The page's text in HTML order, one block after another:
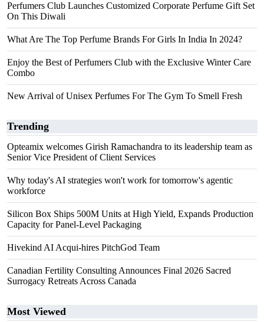
Perfumers Club Launches Customized Corporate Perfume Gift Set
On This Diwali
What Are The Top Perfume Brands For Girls In India In 2024?
Enjoy the Best of Perfumers Club with the Exclusive Winter Care
Combo
New Arrival of Unisex Perfumes For The Gym To Smell Fresh
Trending
Opteamix welcomes Girish Ramachandra to its leadership team as
Senior Vice President of Client Services
Why today's AI strategies won't work for tomorrow's agentic
workforce
Silicon Box Ships 500M Units at High Yield, Expands Production
Capacity for Panel-Level Packaging
Hivekind AI Acqui-hires PitchGod Team
Canadian Fertility Consulting Announces Final 2026 Sacred
Surrogacy Retreats Across Canada
Most Viewed